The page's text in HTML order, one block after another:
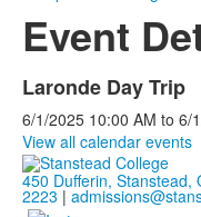
Event
Laronde Day Trip
6/1/2025 10:00 AM to 6/
View all calendar events
450 Dufferin, Stanstead,
2223 |